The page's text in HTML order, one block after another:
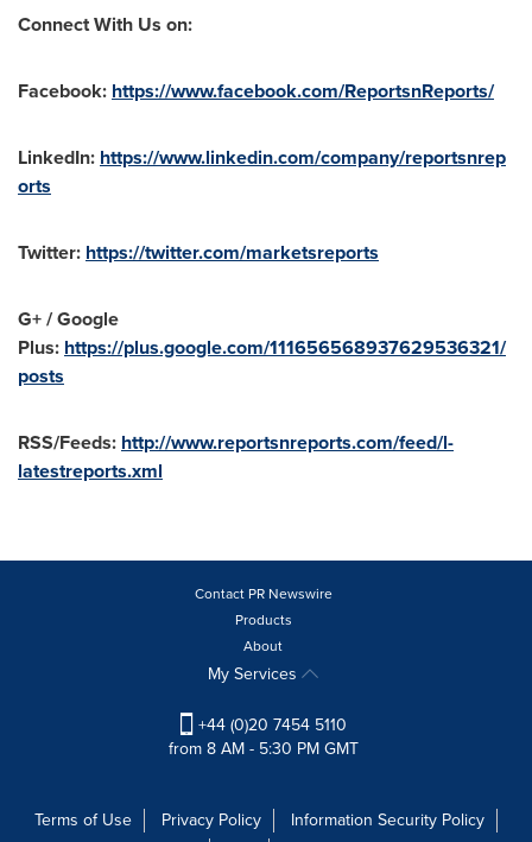
Connect With Us on:
Facebook: https://www.facebook.com/ReportsnReports/
LinkedIn: https://www.linkedin.com/company/reportsnrep
orts
Twitter: https://twitter.com/marketsreports
G+ / Google
Plus: https://plus.google.com/111656568937629536321/
posts
RSS/Feeds: http://www.reportsnreports.com/feed/l-
latestreports.xml
Contact PR Newswire
Products
About
My Services
+44 (0)20 7454 5110
from 8 AM - 5:30 PM GMT
Terms of Use Privacy Policy
Information Security Policy